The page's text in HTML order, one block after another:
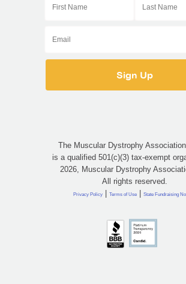
The Muscular Dystrophy
is a qualified 501(c)(3) tax-exempt
2026, Muscular Dystrophy
All rights reserved.
Privacy Policy | Terms of Use | State Fundraising